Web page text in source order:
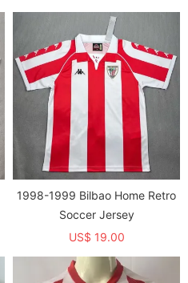
1998-1999 Bilbao Home Retro
Soccer Jersey
US$ 19.00